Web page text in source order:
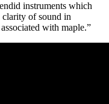
instruments which
clarity of sound in
with maple.”